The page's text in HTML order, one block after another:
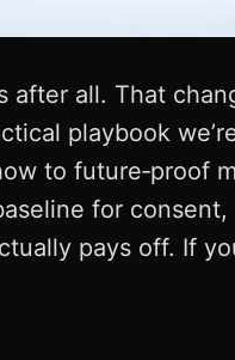
after all. That
playbook
to future‑proof
for
pays off. If